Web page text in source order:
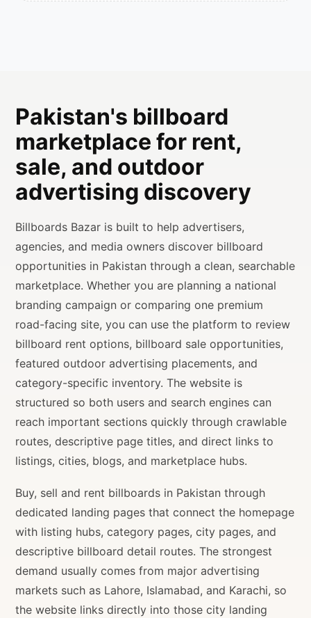
Pakistan's billboard
marketplace for rent,
sale, and outdoor
advertising discovery
Billboards Bazar is built to help advertisers,
agencies, and media owners discover billboard
opportunities in Pakistan through a clean, searchable
marketplace. Whether you are planning a national
branding campaign or comparing one premium
road-facing site, you can use the platform to review
billboard rent options, billboard sale opportunities,
featured outdoor advertising placements, and
category-specific inventory. The website is
structured so both users and search engines can
reach important sections quickly through crawlable
routes, descriptive page titles, and direct links to
listings, cities, blogs, and marketplace hubs.
Buy, sell and rent billboards in Pakistan through
dedicated landing pages that connect the homepage
with listing hubs, category pages, city pages, and
descriptive billboard detail routes. The strongest
demand usually comes from major advertising
markets such as Lahore, Islamabad, and Karachi, so
the website links directly into those city landing